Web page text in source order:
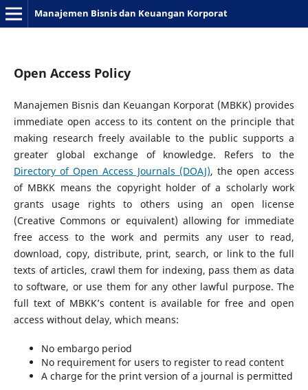
Manajemen Bisnis dan Keuangan Korporat
Open Access Policy
Manajemen Bisnis dan Keuangan Korporat (MBKK) provides
immediate open access to its content on the principle that
making research freely available to the public supports a
greater global exchange of knowledge. Refers to the
Directory of Open Access Journals (DOAJ), the open access
of MBKK means the copyright holder of a scholarly work
grants usage rights to others using an open license
(Creative Commons or equivalent) allowing for immediate
free access to the work and permits any user to read,
download, copy, distribute, print, search, or link to the full
texts of articles, crawl them for indexing, pass them as data
to software, or use them for any other lawful purpose. The
full text of MBKK’s content is available for free and open
access without delay, which means:
No embargo period
No requirement for users to register to read content
A charge for the print version of a journal is permitted